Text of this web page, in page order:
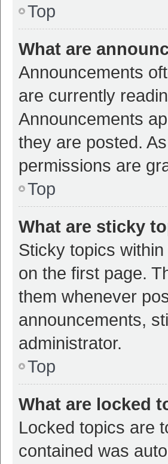
Top
What are
Announcements
are currently
Announcements
they are posted.
permissions are
Top
What are sticky
Sticky topics
on the first page.
them whenever
announcements,
administrator.
Top
What are locked
Locked topics are
contained was